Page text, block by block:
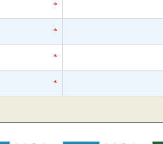
*
*
*
*